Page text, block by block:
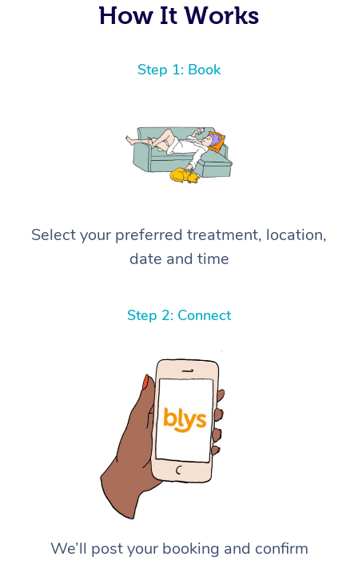
How It Works
Step 1: Book
Select your preferred treatment, location,
date and time
Step 2: Connect
We’ll post your booking and confirm